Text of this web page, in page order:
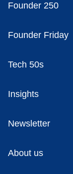
Founder 250
Founder Friday
Tech 50s
Insights
Newsletter
About us